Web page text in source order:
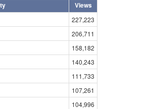
Views
227,223
206,711
158,182
140,243
111,733
107,261
104,996